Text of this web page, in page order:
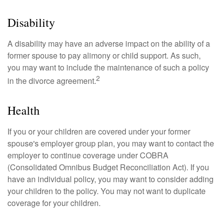
Disability
A disability may have an adverse impact on the ability of a
former spouse to pay alimony or child support. As such,
you may want to include the maintenance of such a policy
in the divorce agreement.2
Health
If you or your children are covered under your former
spouse's employer group plan, you may want to contact the
employer to continue coverage under COBRA
(Consolidated Omnibus Budget Reconciliation Act). If you
have an individual policy, you may want to consider adding
your children to the policy. You may not want to duplicate
coverage for your children.